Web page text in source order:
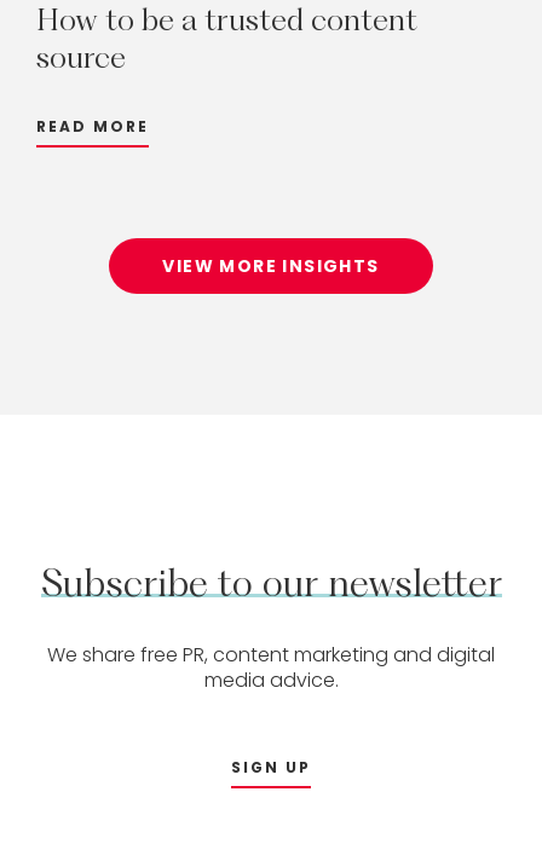
How to be a trusted content
source
READ MORE
VIEW MORE INSIGHTS
Subscribe to our newsletter
We share free PR, content marketing and digital
media advice.
SIGN UP